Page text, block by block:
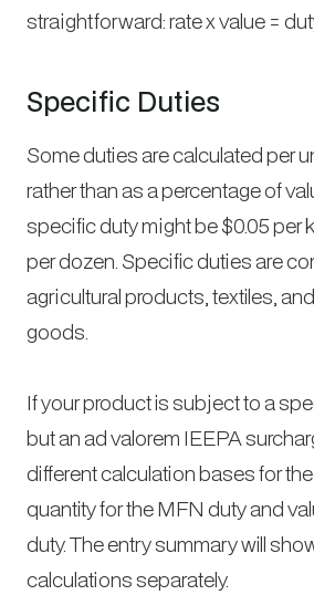
straightforward: rate x value =
Specific Duties
Some duties are calculated per
rather than as a percentage of
specific duty might be $0.05 per
per dozen. Specific duties are
agricultural products, textiles,
goods.
If your product is subject to a
but an ad valorem IEEPA
different calculation bases for
quantity for the MFN duty and
duty. The entry summary will
calculations separately.